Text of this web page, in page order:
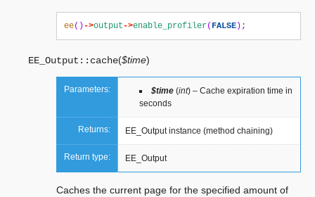
ee()->output->enable_profiler( FALSE );
EE_Output:: cache($time)
Parameters: $time (int) – Cache expiration time in
seconds
Returns: EE_Output instance (method chaining)
Return type: EE_Output
Caches the current page for the specified amount of